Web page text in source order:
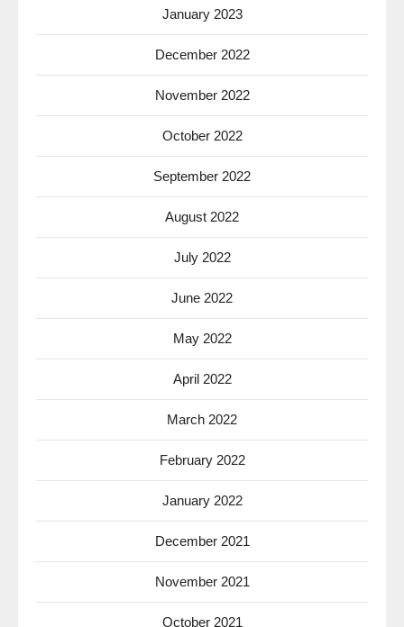
January 2023
December 2022
November 2022
October 2022
September 2022
August 2022
July 2022
June 2022
May 2022
April 2022
March 2022
February 2022
January 2022
December 2021
November 2021
October 2021